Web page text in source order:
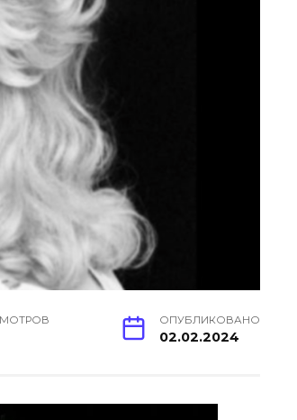
ОПУБЛИКОВАНО
02.02.2024